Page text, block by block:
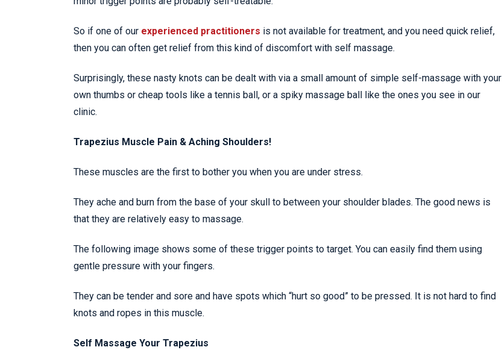
So if one of our experienced practitioners is not available for treatment, and you need quick relief,
then you can often get relief from this kind of discomfort with self massage.
Surprisingly, these nasty knots can be dealt with via a small amount of simple self-massage with your
own thumbs or cheap tools like a tennis ball, or a spiky massage ball like the ones you see in our
clinic.
Trapezius Muscle Pain & Aching Shoulders!
These muscles are the first to bother you when you are under stress.
They ache and burn from the base of your skull to between your shoulder blades. The good news is
that they are relatively easy to massage.
The following image shows some of these trigger points to target. You can easily find them using
gentle pressure with your fingers.
They can be tender and sore and have spots which “hurt so good” to be pressed. It is not hard to find
knots and ropes in this muscle.
Self Massage Your Trapezius